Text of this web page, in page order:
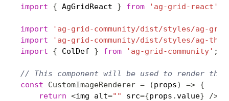
import { AgGridReact } from 'ag-grid-react'
import
'ag-grid-community/dist/styles/ag-
import
'ag-grid-community/dist/styles/ag-
import
{ ColDef } from 'ag-grid-community' ;
// This component will be used to render the
const
CustomImageRenderer = (props) => {
return <img alt="" src={props .value} />